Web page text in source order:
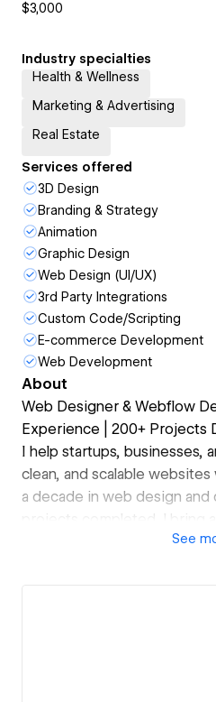
$3,000
Industry specialties
Health & Wellness
Marketing & Advertising
Real Estate
Services offered
3D Design
Branding & Strategy
Animation
Graphic Design
Web Design (UI/UX)
3rd Party Integrations
Custom Code/Scripting
E-commerce Development
Web Development
About
Web Designer & Webflow
Experience | 200+ Projects
I help startups, businesses,
clean, and scalable
a decade in web design
projects completed, I bring
design expertise and
See